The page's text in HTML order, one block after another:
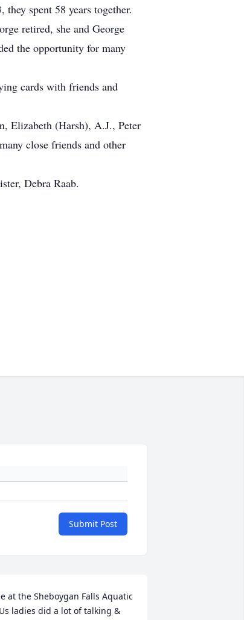
spent 58 years together.
retired, she and George
the opportunity for many
cards with friends and
Elizabeth (Harsh), A.J., Peter
close friends and other
Debra Raab.
Submit Post
at the Sheboygan Falls Aquatic
ladies did a lot of talking &